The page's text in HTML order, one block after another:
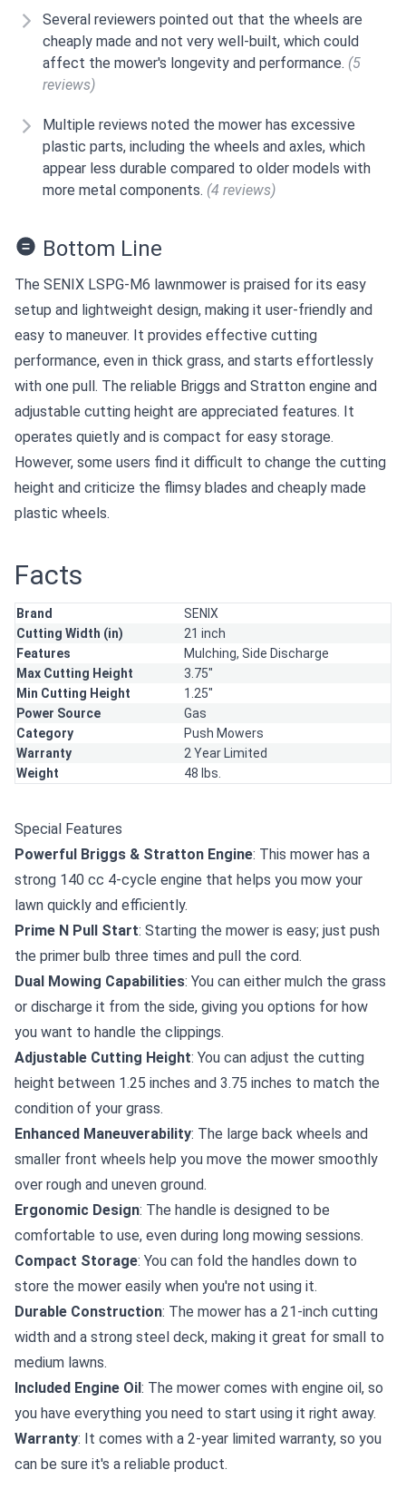
Several reviewers pointed out that the wheels are
cheaply made and not very well-built, which could
affect the mower's longevity and performance. (5
reviews)
Multiple reviews noted the mower has excessive
plastic parts, including the wheels and axles, which
appear less durable compared to older models with
more metal components. (4 reviews)
Bottom Line
The SENIX LSPG-M6 lawnmower is praised for its easy
setup and lightweight design, making it user-friendly and
easy to maneuver. It provides effective cutting
performance, even in thick grass, and starts effortlessly
with one pull. The reliable Briggs and Stratton engine and
adjustable cutting height are appreciated features. It
operates quietly and is compact for easy storage.
However, some users find it difficult to change the cutting
height and criticize the flimsy blades and cheaply made
plastic wheels.
Facts
Brand
SENIX
Cutting Width (in)
21 inch
Features
Mulching, Side Discharge
Max Cutting Height
3.75"
Min Cutting Height
1.25"
Power Source
Gas
Category
Push Mowers
Warranty
2 Year Limited
Weight
48 lbs.
Special Features
Powerful Briggs & Stratton Engine: This mower has a
strong 140 cc 4-cycle engine that helps you mow your
lawn quickly and efficiently.
Prime N Pull Start: Starting the mower is easy; just push
the primer bulb three times and pull the cord.
Dual Mowing Capabilities: You can either mulch the grass
or discharge it from the side, giving you options for how
you want to handle the clippings.
Adjustable Cutting Height: You can adjust the cutting
height between 1.25 inches and 3.75 inches to match the
condition of your grass.
Enhanced Maneuverability: The large back wheels and
smaller front wheels help you move the mower smoothly
over rough and uneven ground.
Ergonomic Design: The handle is designed to be
comfortable to use, even during long mowing sessions.
Compact Storage: You can fold the handles down to
store the mower easily when you're not using it.
Durable Construction: The mower has a 21-inch cutting
width and a strong steel deck, making it great for small to
medium lawns.
Included Engine Oil : The mower comes with engine oil, so
you have everything you need to start using it right away.
Warranty: It comes with a 2-year limited warranty, so you
can be sure it's a reliable product.